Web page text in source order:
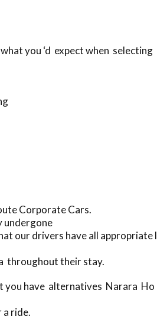
you ‘d expect when selecting
Corporate Cars.
undergone
our drivers have all appropriate l
throughout their stay.
you have alternatives Narara Ho
ride.